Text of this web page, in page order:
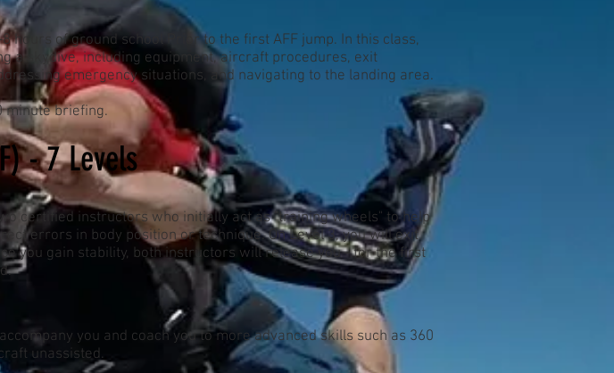
hours of ground school Prior to the first AFF jump. In this class,
a skydive, including equipment, aircraft procedures, exit
emergency situations, and navigating to the landing area.
minute briefing.
- 7 Levels
certified instructors who initially act as "training wheels" to help
errors in body position or technique. On Level 3, you will exit
you gain stability, both instructors will release you - for the first
you and coach you to more advanced skills such as 360
unassisted.